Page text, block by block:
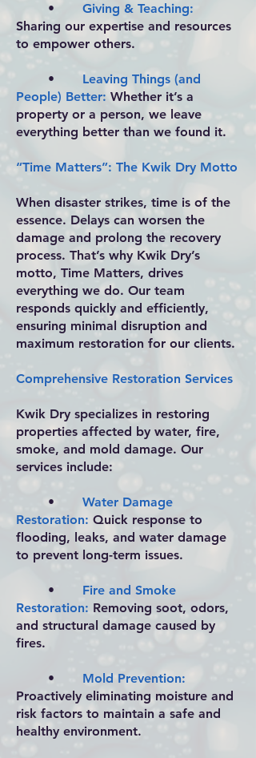
• Giving & Teaching:
Sharing our expertise and resources
to empower others.
• Leaving Things (and
People) Better: Whether it’s a
property or a person, we leave
everything better than we found it.
“Time Matters”: The Kwik Dry Motto
When disaster strikes, time is of the
essence. Delays can worsen the
damage and prolong the recovery
process. That’s why Kwik Dry’s
motto, Time Matters, drives
everything we do. Our team
responds quickly and efficiently,
ensuring minimal disruption and
maximum restoration for our clients.
Comprehensive Restoration Services
Kwik Dry specializes in restoring
properties affected by water, fire,
smoke, and mold damage. Our
services include:
• Water Damage
Restoration: Quick response to
flooding, leaks, and water damage
to prevent long-term issues.
• Fire and Smoke
Restoration: Removing soot, odors,
and structural damage caused by
fires.
• Mold Prevention:
Proactively eliminating moisture and
risk factors to maintain a safe and
healthy environment.